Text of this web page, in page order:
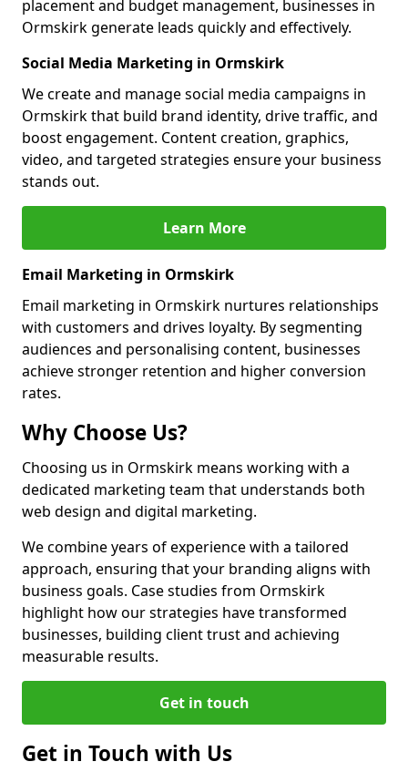
placement and budget management, businesses in
Ormskirk generate leads quickly and effectively.
Social Media Marketing in Ormskirk
We create and manage social media campaigns in
Ormskirk that build brand identity, drive traffic, and
boost engagement. Content creation, graphics,
video, and targeted strategies ensure your business
stands out.
Learn More
Email Marketing in Ormskirk
Email marketing in Ormskirk nurtures relationships
with customers and drives loyalty. By segmenting
audiences and personalising content, businesses
achieve stronger retention and higher conversion
rates.
Why Choose Us?
Choosing us in Ormskirk means working with a
dedicated marketing team that understands both
web design and digital marketing.
We combine years of experience with a tailored
approach, ensuring that your branding aligns with
business goals. Case studies from Ormskirk
highlight how our strategies have transformed
businesses, building client trust and achieving
measurable results.
Get in touch
Get in Touch with Us